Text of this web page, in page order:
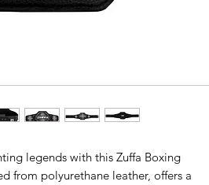
legends with this Zuffa Boxing
from polyurethane leather, offers a